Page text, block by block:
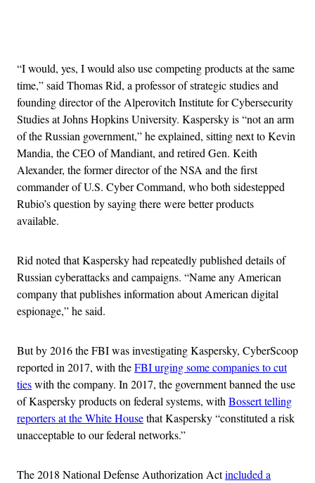
“I would, yes, I would also use competing products at the same
time,” said Thomas Rid, a professor of strategic studies and
founding director of the Alperovitch Institute for Cybersecurity
Studies at Johns Hopkins University. Kaspersky is “not an arm
of the Russian government,” he explained, sitting next to Kevin
Mandia, the CEO of Mandiant, and retired Gen. Keith
Alexander, the former director of the NSA and the first
commander of U.S. Cyber Command, who both sidestepped
Rubio’s question by saying there were better products
available.
Rid noted that Kaspersky had repeatedly published details of
Russian cyberattacks and campaigns. “Name any American
company that publishes information about American digital
espionage,” he said.
But by 2016 the FBI was investigating Kaspersky, CyberScoop
reported in 2017, with theFBI urging some companies to cut
tieswith the company. In 2017, the government banned the use
of Kaspersky products on federal systems, withBossert telling
reporters at the White Housethat Kaspersky “constituted a risk
unacceptable to our federal networks.”
The 2018 National Defense Authorization Actincluded a